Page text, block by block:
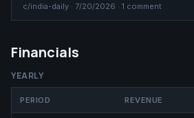
c/india-daily · 7/20/2026 · 1 comment
Financials
YEARLY
PERIOD REVENUE